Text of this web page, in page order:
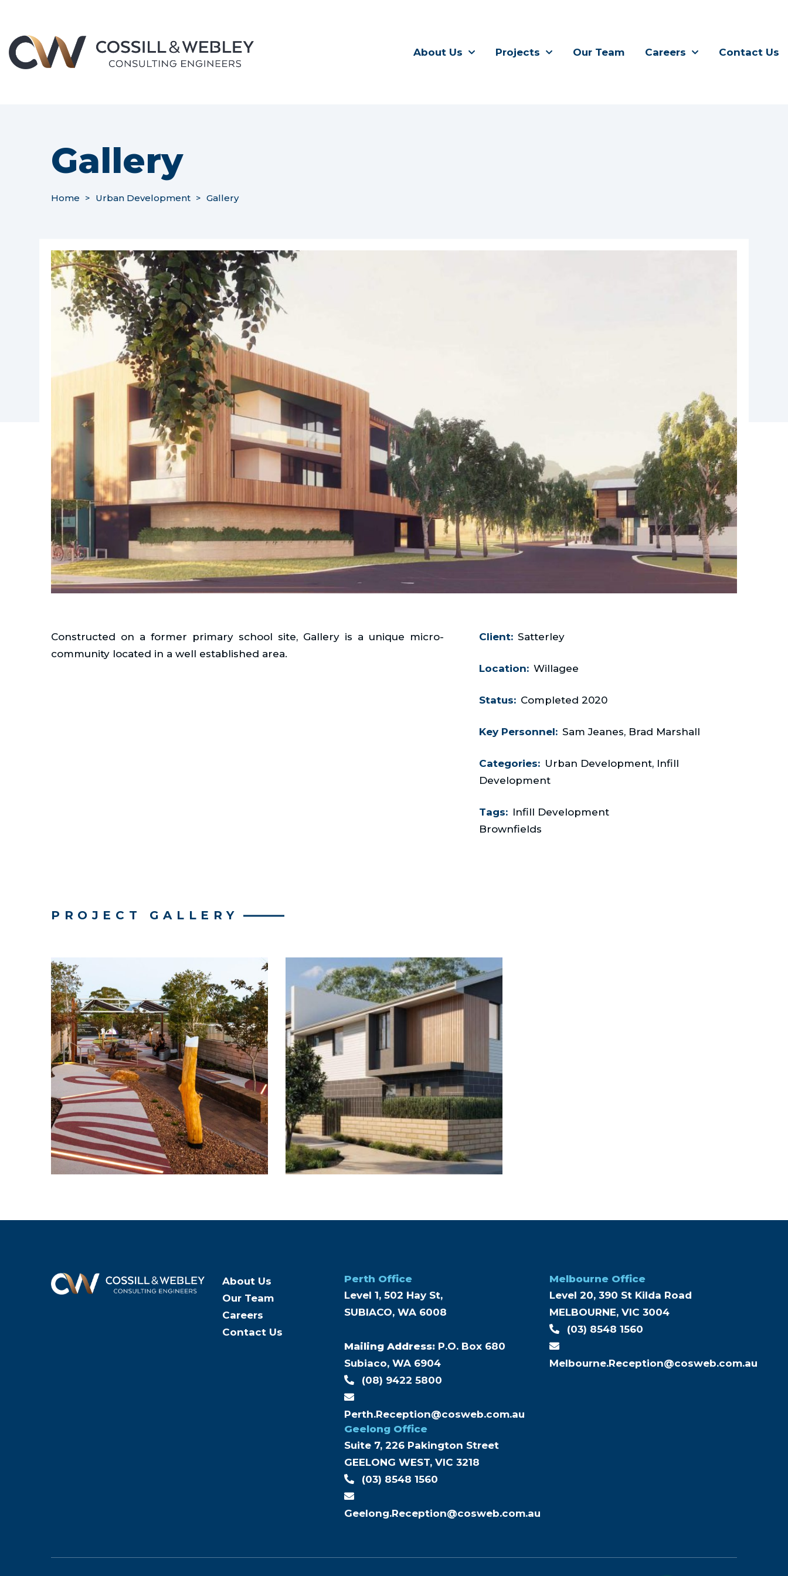
About Us Projects Our Team Careers Contact Us
Gallery
Home > Urban Development > Gallery
Constructed on a former primary school site, Gallery is a unique micro-
community located in a well established area.
Client: Satterley
Location: Willagee
Status: Completed 2020
Key Personnel: Sam Jeanes, Brad Marshall
Categories: Urban Development, Infill
Development
Tags: Infill Development
Brownfields
PROJECT GALLERY
About Us
Our Team
Careers
Contact Us
Perth Office
Level 1, 502 Hay St,
SUBIACO, WA 6008
Mailing Address: P.O. Box 680
Subiaco, WA 6904
(08) 9422 5800
Perth.Reception@cosweb.com.au
Melbourne Office
Level 20, 390 St Kilda Road
MELBOURNE, VIC 3004
(03) 8548 1560
Melbourne.Reception@cosweb.com.au
Geelong Office
Suite 7, 226 Pakington Street
GEELONG WEST, VIC 3218
(03) 8548 1560
Geelong.Reception@cosweb.com.au